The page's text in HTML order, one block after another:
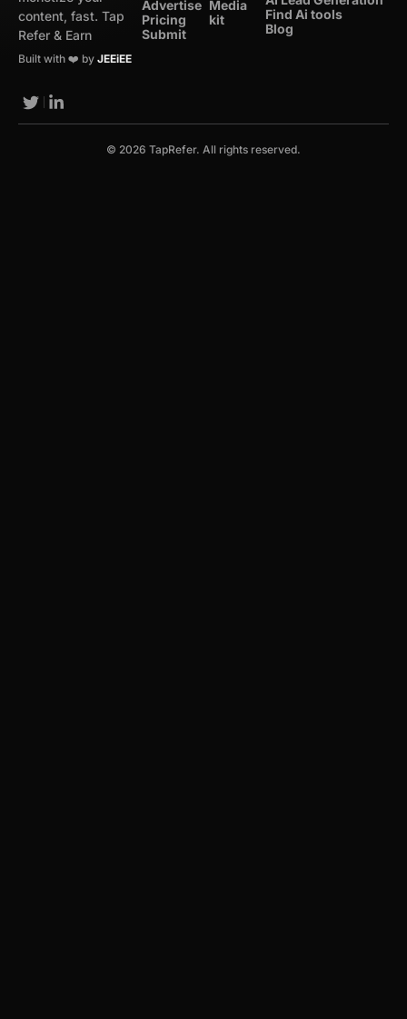
content, fast. Tap
Refer & Earn
Built with ❤️ by JEEiEE
Advertise
Pricing
Submit
Media
kit
Find Ai tools
Blog
© 2026 TapRefer. All rights reserved.